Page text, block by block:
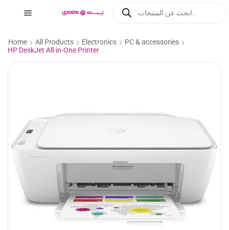
Home All Products Electronics
PC & accessories
HP DeskJet All-in-One Printer